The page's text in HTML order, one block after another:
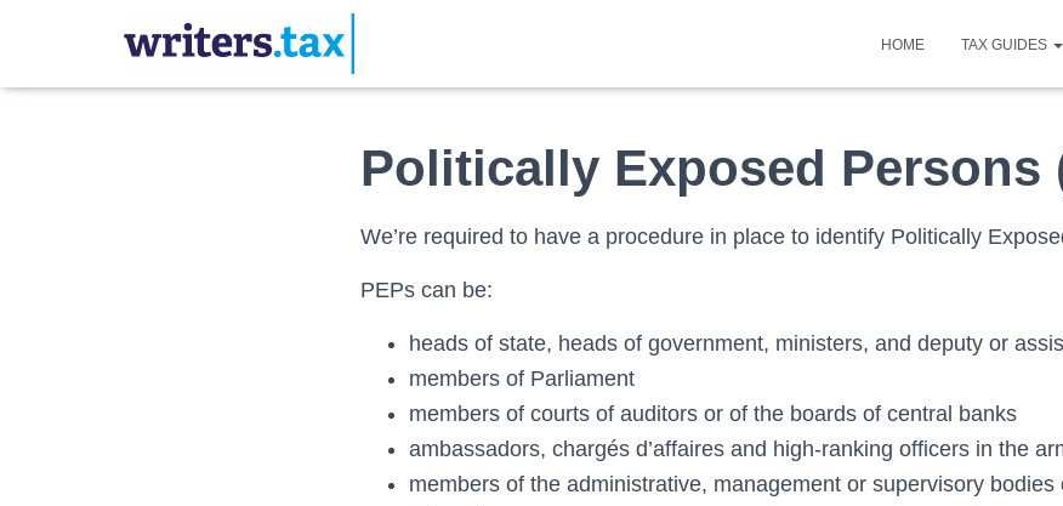
HOME TAX GUIDES
Politically Exposed Persons
We’re required to have a procedure in place to identify Politically
PEPs can be:
heads of state, heads of government, ministers, and deputy or
members of Parliament
members of courts of auditors or of the boards of central banks
ambassadors, chargés d’affaires and high-ranking officers in the
members of the administrative, management or supervisory bodies